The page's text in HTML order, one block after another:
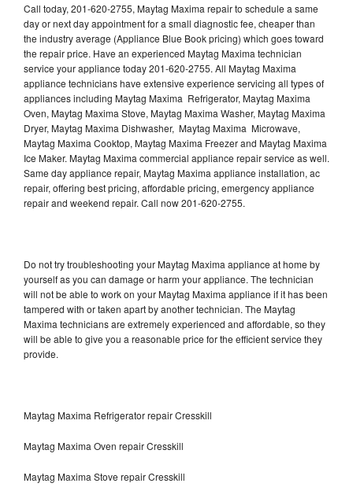
Call today, 201-620-2755, Maytag Maxima repair to schedule a same
day or next day appointment for a small diagnostic fee, cheaper than
the industry average (Appliance Blue Book pricing) which goes toward
the repair price. Have an experienced Maytag Maxima technician
service your appliance today 201-620-2755. All Maytag Maxima
appliance technicians have extensive experience servicing all types of
appliances including Maytag Maxima Refrigerator, Maytag Maxima
Oven, Maytag Maxima Stove, Maytag Maxima Washer, Maytag Maxima
Dryer, Maytag Maxima Dishwasher, Maytag Maxima Microwave,
Maytag Maxima Cooktop, Maytag Maxima Freezer and Maytag Maxima
Ice Maker. Maytag Maxima commercial appliance repair service as well.
Same day appliance repair, Maytag Maxima appliance installation, ac
repair, offering best pricing, affordable pricing, emergency appliance
repair and weekend repair. Call now 201-620-2755.
Do not try troubleshooting your Maytag Maxima appliance at home by
yourself as you can damage or harm your appliance. The technician
will not be able to work on your Maytag Maxima appliance if it has been
tampered with or taken apart by another technician. The Maytag
Maxima technicians are extremely experienced and affordable, so they
will be able to give you a reasonable price for the efficient service they
provide.
Maytag Maxima Refrigerator repair Cresskill
Maytag Maxima Oven repair Cresskill
Maytag Maxima Stove repair Cresskill